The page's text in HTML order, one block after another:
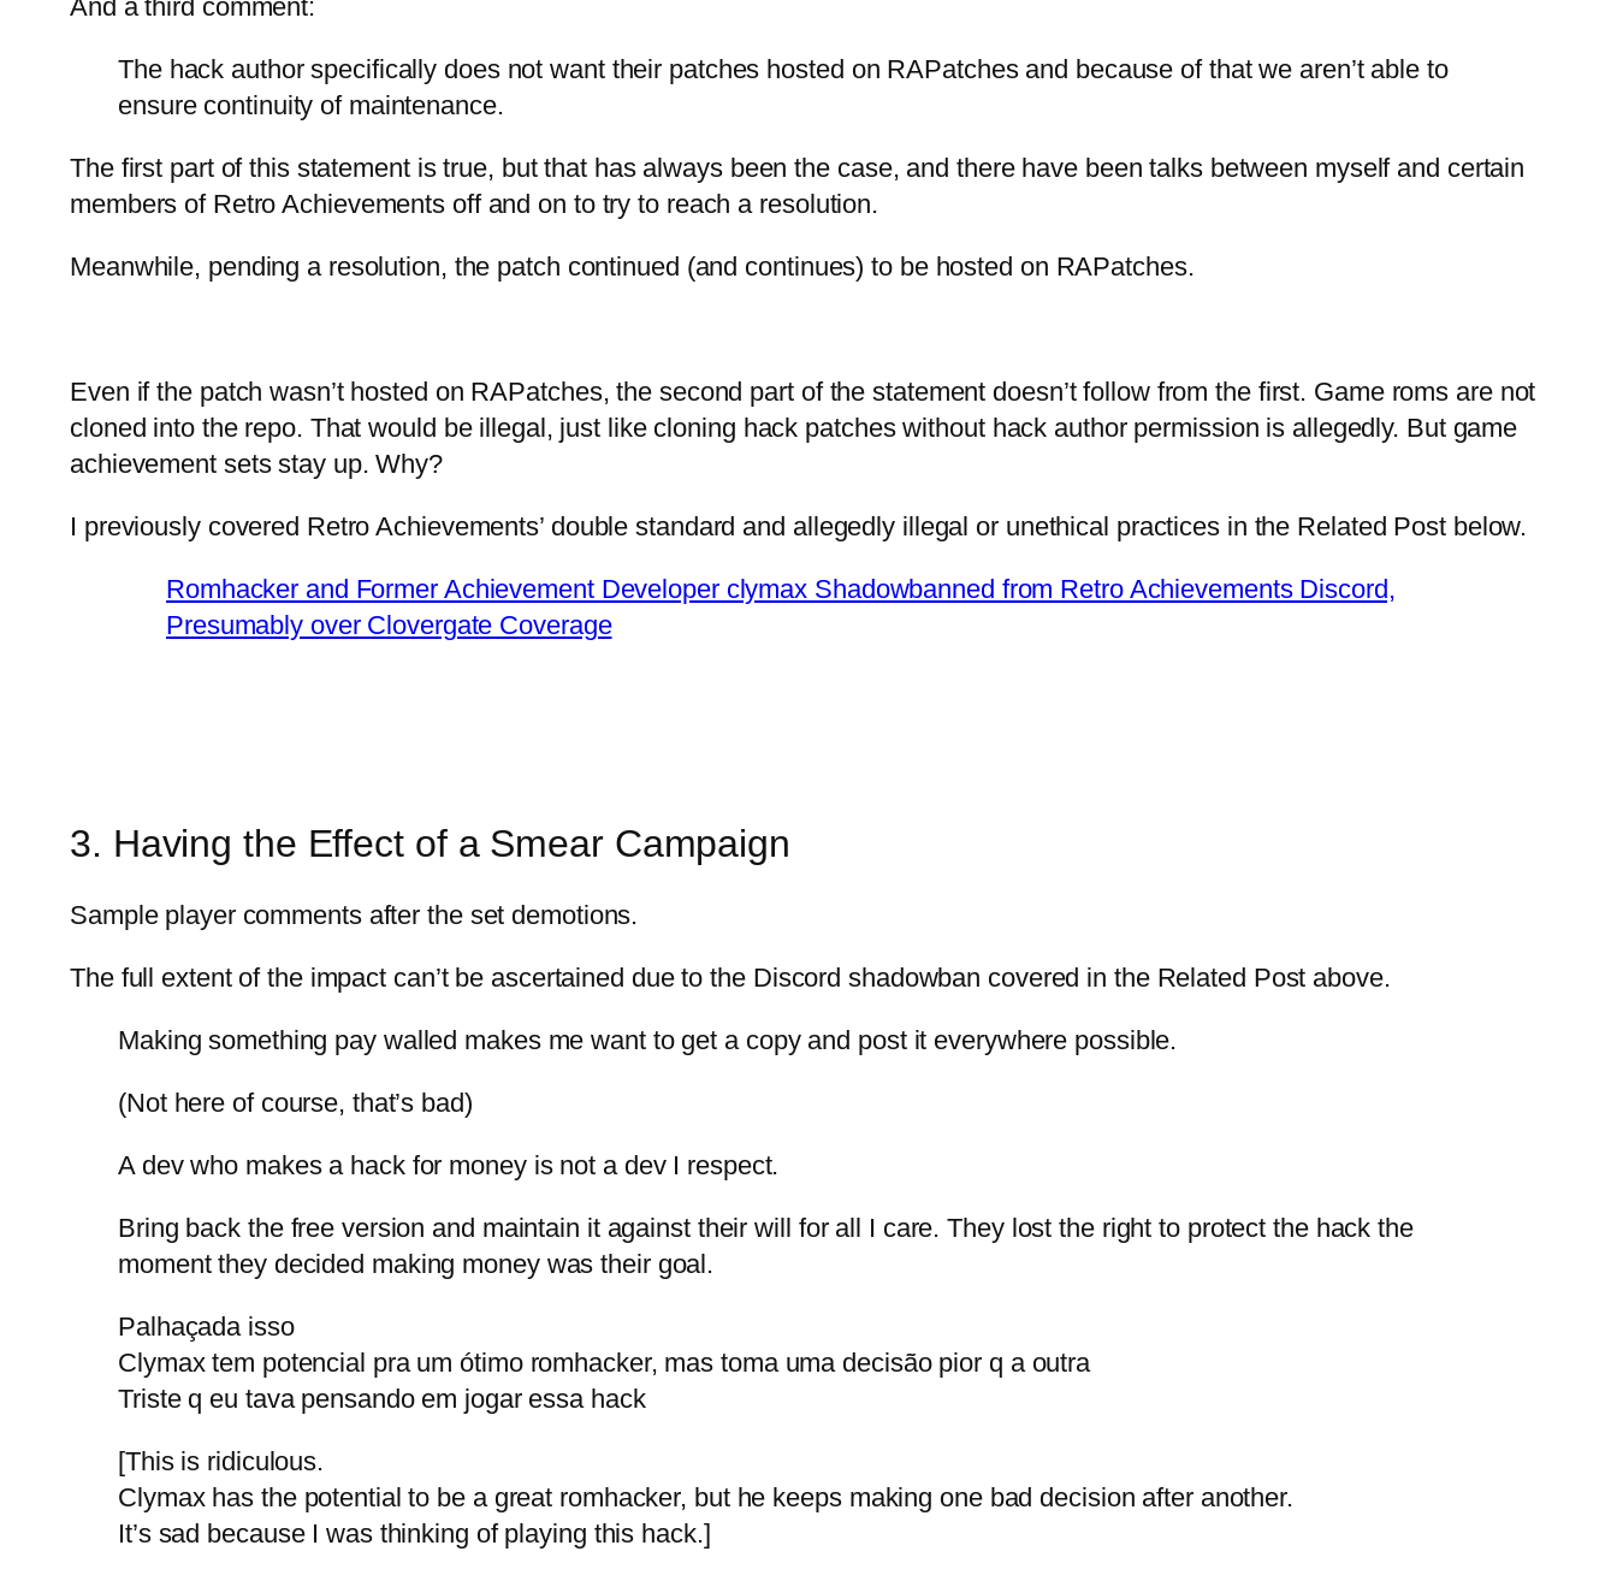
And a third comment:
The hack author specifically does not want their patches hosted on RAPatches and because of that we aren’t able to
ensure continuity of maintenance.
The first part of this statement is true, but that has always been the case, and there have been talks between myself and certain
members of Retro Achievements off and on to try to reach a resolution.
Meanwhile, pending a resolution, the patch continued (and continues) to be hosted on RAPatches.
Even if the patch wasn’t hosted on RAPatches, the second part of the statement doesn’t follow from the first. Game roms are not
cloned into the repo. That would be illegal, just like cloning hack patches without hack author permission is allegedly. But game
achievement sets stay up. Why?
I previously covered Retro Achievements’ double standard and allegedly illegal or unethical practices in the Related Post below.
Romhacker and Former Achievement Developer clymax Shadowbanned from Retro Achievements Discord,
Presumably over Clovergate Coverage
3. Having the Effect of a Smear Campaign
Sample player comments after the set demotions.
The full extent of the impact can’t be ascertained due to the Discord shadowban covered in the Related Post above.
Making something pay walled makes me want to get a copy and post it everywhere possible.
(Not here of course, that’s bad)
A dev who makes a hack for money is not a dev I respect.
Bring back the free version and maintain it against their will for all I care. They lost the right to protect the hack the
moment they decided making money was their goal.
Palhaçada isso
Clymax tem potencial pra um ótimo romhacker, mas toma uma decisão pior q a outra
Triste q eu tava pensando em jogar essa hack
[This is ridiculous.
Clymax has the potential to be a great romhacker, but he keeps making one bad decision after another.
It’s sad because I was thinking of playing this hack.]